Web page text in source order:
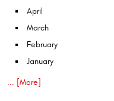
April
March
February
January
... [More]